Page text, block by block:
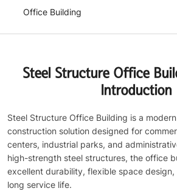
Office Building
Steel Structure Office
Introduction
Steel Structure Office Building is a
construction solution designed for
centers, industrial parks, and
high-strength steel structures, the office
excellent durability, flexible space
long service life.